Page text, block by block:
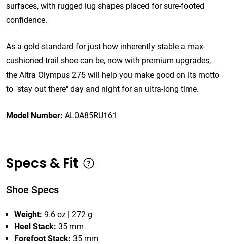
surfaces, with rugged lug shapes placed for sure-footed
confidence.
As a gold-standard for just how inherently stable a max-
cushioned trail shoe can be, now with premium upgrades,
the Altra Olympus 275 will help you make good on its motto
to "stay out there" day and night for an ultra-long time.
Model Number: AL0A85RU161
Specs & Fit
Shoe Specs
Weight: 9.6 oz | 272 g
Heel Stack: 35 mm
Forefoot Stack: 35 mm